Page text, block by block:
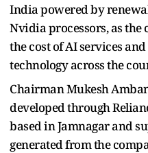
India powered by
Nvidia processors, as the
the cost of AI services
technology across the
Chairman Mukesh
developed through
based in Jamnagar and
generated from the